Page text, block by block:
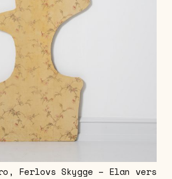
Ferlovs Skygge – Elan vers